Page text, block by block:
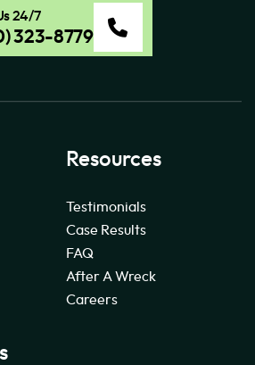
24/7
323-8779
Resources
Testimonials
Case Results
FAQ
After A Wreck
Careers